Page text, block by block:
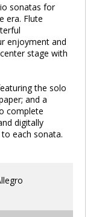
sonatas for
era. Flute
enjoyment and
stage with
the solo
and a
complete
digitally
each sonata.